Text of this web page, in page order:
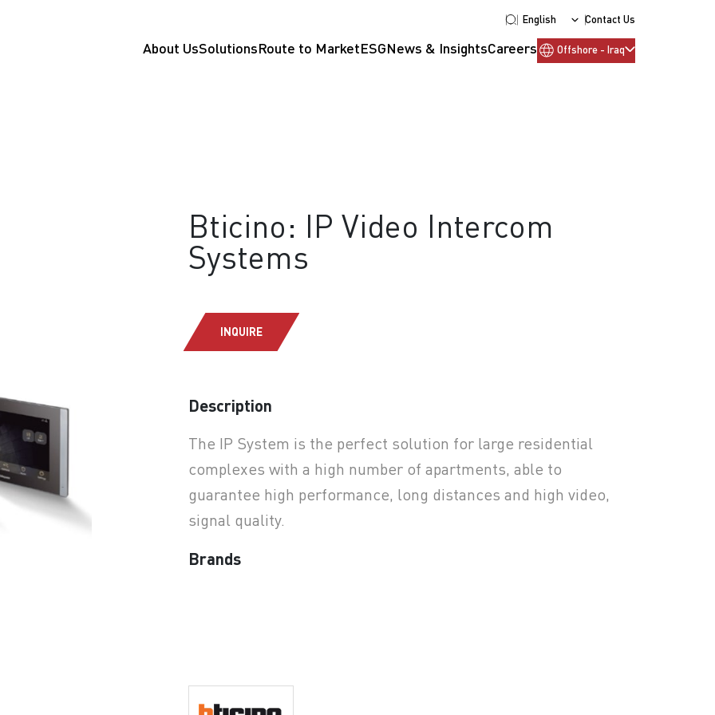
English Contact Us
About UsSolutionsRoute to MarketESGNews & InsightsCareers Offshore - Iraq
Bticino: IP Video Intercom
Systems
INQUIRE
Description
The IP System is the perfect solution for large residential
complexes with a high number of apartments, able to
guarantee high performance, long distances and high video,
signal quality.
Brands